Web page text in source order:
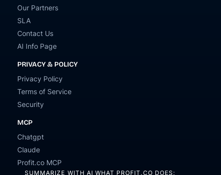
Our Partners
SLA
Contact Us
AI Info Page
PRIVACY & POLICY
Privacy Policy
Terms of Service
Security
MCP
Chatgpt
Claude
Profit.co MCP
SUMMARIZE WITH AI WHAT PROFIT.CO DOES: